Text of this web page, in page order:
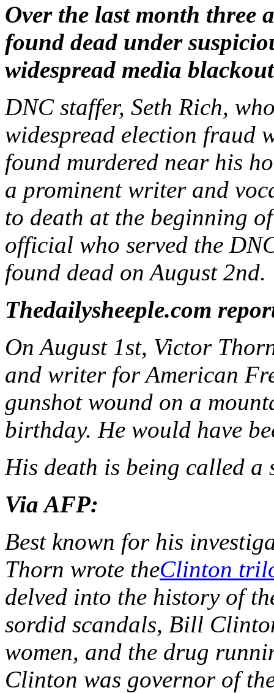
Over the last month three
found dead under
widespread media
DNC staffer, Seth Rich,
widespread election fraud
found murdered near his
a prominent writer and
to death at the beginning
official who served the
found dead on August 2nd.
Thedailysheeple.com
On August 1st, Victor
and writer for American
gunshot wound on a
birthday. He would have
His death is being called a
Via AFP:
Best known for his
Thorn wrote theClinton
delved into the history of
sordid scandals, Bill
women, and the drug
Clinton was governor of